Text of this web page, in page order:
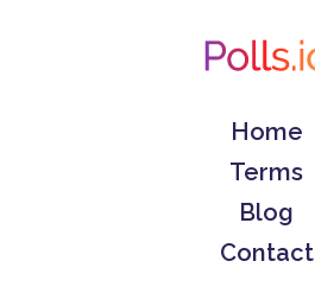
Home
Terms
Blog
Contact